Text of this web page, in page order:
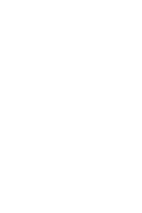
Nation," it